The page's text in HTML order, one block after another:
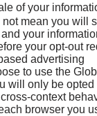
of your
mean you will
your
your opt-out
advertising
to use the
will only be opted
context
browser you